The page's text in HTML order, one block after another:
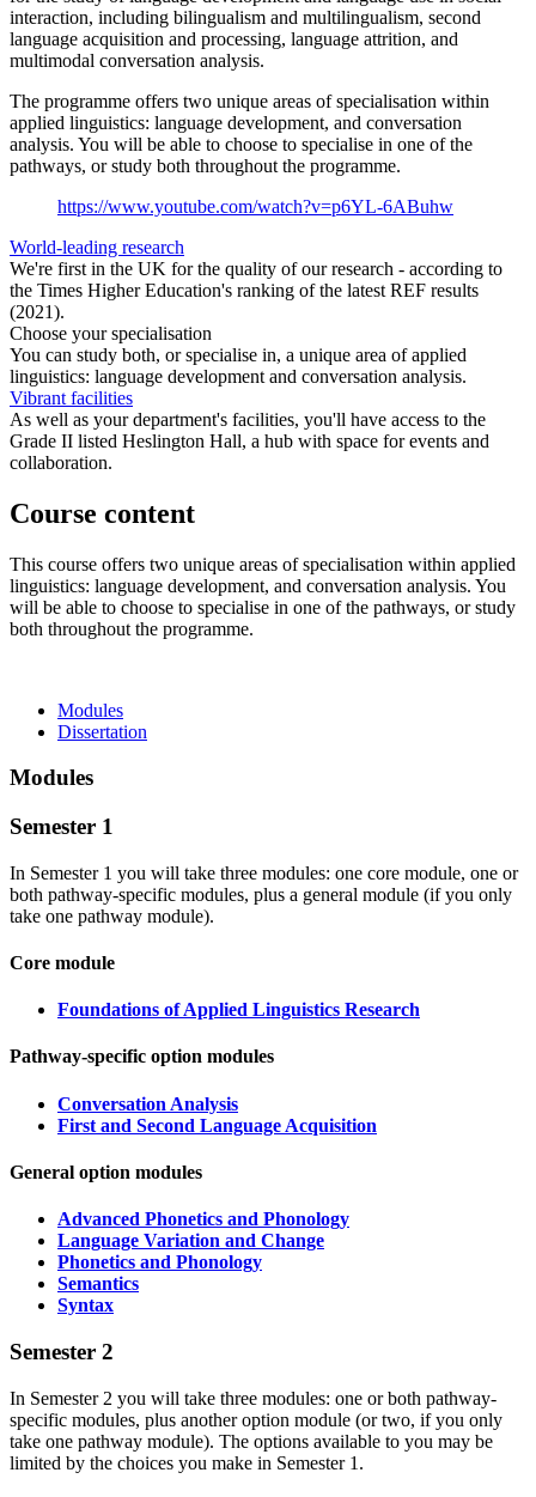
interaction, including bilingualism and multilingualism, second
language acquisition and processing, language attrition, and
multimodal conversation analysis.
The programme offers two unique areas of specialisation within
applied linguistics: language development, and conversation
analysis. You will be able to choose to specialise in one of the
pathways, or study both throughout the programme.
https://www.youtube.com/watch?v=p6YL-6ABuhw
World-leading research
We're first in the UK for the quality of our research - according to
the Times Higher Education's ranking of the latest REF results
(2021).
Choose your specialisation
You can study both, or specialise in, a unique area of applied
linguistics: language development and conversation analysis.
Vibrant facilities
As well as your department's facilities, you'll have access to the
Grade II listed Heslington Hall, a hub with space for events and
collaboration.
Course content
This course offers two unique areas of specialisation within applied
linguistics: language development, and conversation analysis. You
will be able to choose to specialise in one of the pathways, or study
both throughout the programme.
Modules
Dissertation
Modules
Semester 1
In Semester 1 you will take three modules: one core module, one or
both pathway-specific modules, plus a general module (if you only
take one pathway module).
Core module
Foundations of Applied Linguistics Research
Pathway-specific option modules
Conversation Analysis
First and Second Language Acquisition
General option modules
Advanced Phonetics and Phonology
Language Variation and Change
Phonetics and Phonology
Semantics
Syntax
Semester 2
In Semester 2 you will take three modules: one or both pathway-
specific modules, plus another option module (or two, if you only
take one pathway module). The options available to you may be
limited by the choices you make in Semester 1.